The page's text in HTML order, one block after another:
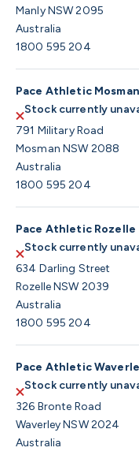
Manly NSW 2095
Australia
1800 595 204
Pace Athletic Mosman
Stock currently
791 Military Road
Mosman NSW 2088
Australia
1800 595 204
Pace Athletic Rozelle
Stock currently
634 Darling Street
Rozelle NSW 2039
Australia
1800 595 204
Pace Athletic
Stock currently
326 Bronte Road
Waverley NSW 2024
Australia